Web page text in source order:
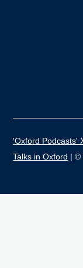
'Oxford Podcasts'
Talks in Oxford | ©